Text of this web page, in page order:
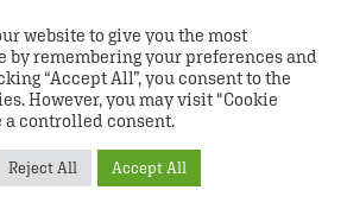
Us Terms and conditions
website to give you the most
by remembering your preferences and
“Accept All”, you consent to the
However, you may visit "Cookie
controlled consent.
Reject All Accept All